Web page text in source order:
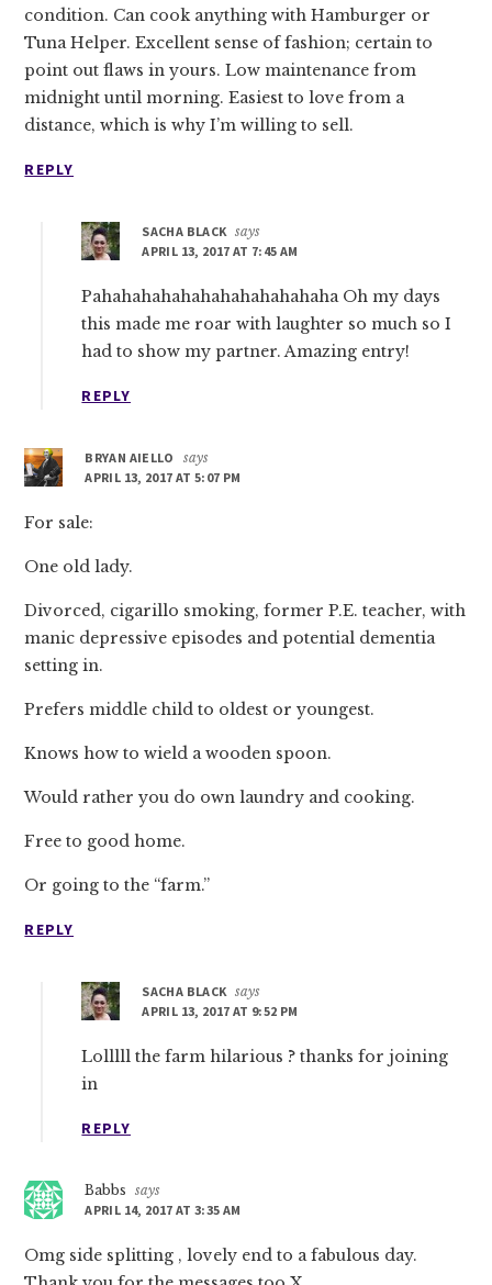
condition. Can cook anything with Hamburger or
Tuna Helper. Excellent sense of fashion; certain to
point out flaws in yours. Low maintenance from
midnight until morning. Easiest to love from a
distance, which is why I’m willing to sell.
REPLY
SACHA BLACK says
APRIL 13, 2017 AT 7:45 AM
Pahahahahahahahahahahahaha Oh my days
this made me roar with laughter so much so I
had to show my partner. Amazing entry!
REPLY
BRYAN AIELLO
says
APRIL 13, 2017 AT 5:07 PM
For sale:
One old lady.
Divorced, cigarillo smoking, former P.E. teacher, with
manic depressive episodes and potential dementia
setting in.
Prefers middle child to oldest or youngest.
Knows how to wield a wooden spoon.
Would rather you do own laundry and cooking.
Free to good home.
Or going to the “farm.”
REPLY
SACHA BLACK says
APRIL 13, 2017 AT 9:52 PM
Lolllll the farm hilarious ? thanks for joining
in
REPLY
Babbs
says
APRIL 14, 2017 AT 3:35 AM
Omg side splitting , lovely end to a fabulous day.